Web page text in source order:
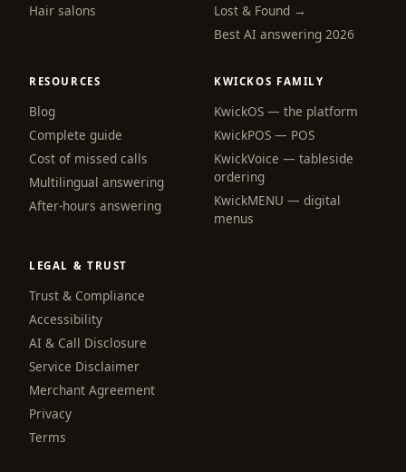
Hair salons
Lost & Found →
Best AI answering 2026
RESOURCES
Blog
Complete guide
Cost of missed calls
Multilingual answering
After-hours answering
KWICKOS FAMILY
KwickOS — the platform
KwickPOS — POS
KwickVoice — tableside
ordering
KwickMENU — digital
menus
LEGAL & TRUST
Trust & Compliance
Accessibility
AI & Call Disclosure
Service Disclaimer
Merchant Agreement
Privacy
Terms
webchat
Hi! I am the KwickPhone concierge — ask
me anything or tell me what you need and I